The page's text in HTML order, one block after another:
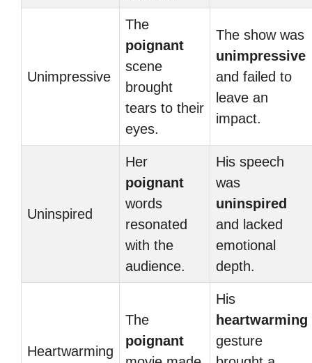
Unimpressive
The
poignant
scene
brought
tears to their
eyes.
The show was
unimpressive
and failed to
leave an
impact.
Uninspired
Her
poignant
words
resonated
with the
audience.
His speech
was
uninspired
and lacked
emotional
depth.
Heartwarming
The
poignant
His
heartwarming
gesture